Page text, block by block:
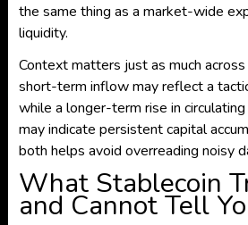
the same thing as a market-wide
liquidity.
Context matters just as much
short-term inflow may reflect a
while a longer-term rise in
may indicate persistent capital
both helps avoid overreading noisy
What Stablecoin
and Cannot Tell